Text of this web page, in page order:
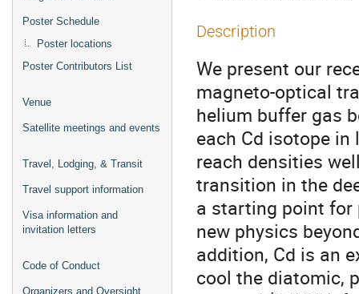
Poster Schedule
Poster locations
Poster Contributors List
Venue
Satellite meetings and events
Travel, Lodging, & Transit
Travel support information
Visa information and
invitation letters
Code of Conduct
Organizers and Oversight
Description
We present our
magneto-optical
helium buffer gas
each Cd isotope
reach densities
transition in the
a starting point for
new physics
addition, Cd is an
cool the diatomic,